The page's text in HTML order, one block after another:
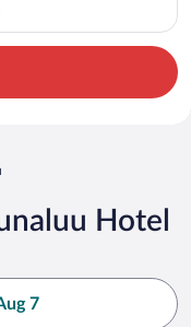
Hotel
7